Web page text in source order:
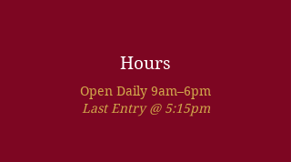
Hours
Open Daily 9am–6pm
Last Entry @ 5:15pm